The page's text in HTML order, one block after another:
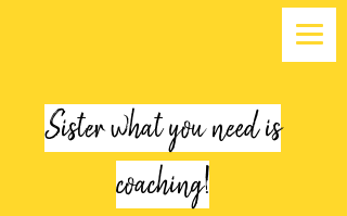
Sister what you need is
coaching!